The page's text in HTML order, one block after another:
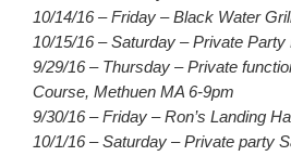
10/14/16 – Friday – Black Water
10/15/16 – Saturday – Private
9/29/16 – Thursday – Private
Course, Methuen MA 6-9pm
9/30/16 – Friday – Ron’s Landing
10/1/16 – Saturday – Private party